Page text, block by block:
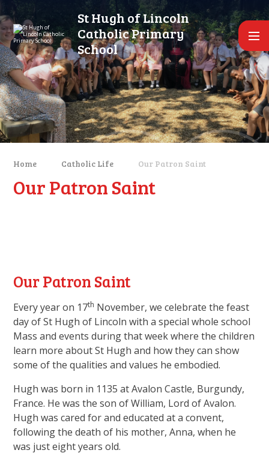
Skip to content ↓
St Hugh of Lincoln
Catholic Primary
School
Home Catholic Life Our Patron Saint
Our Patron Saint
Our Patron Saint
Every year on 17th November, we celebrate the feast
day of St Hugh of Lincoln with a special whole school
Mass and events during that week where the children
learn more about St Hugh and how they can show
some of the qualities and values he embodied.
Hugh was born in 1135 at Avalon Castle, Burgundy,
France. He was the son of William, Lord of Avalon.
Hugh was cared for and educated at a convent,
following the death of his mother, Anna, when he
was just eight years old.